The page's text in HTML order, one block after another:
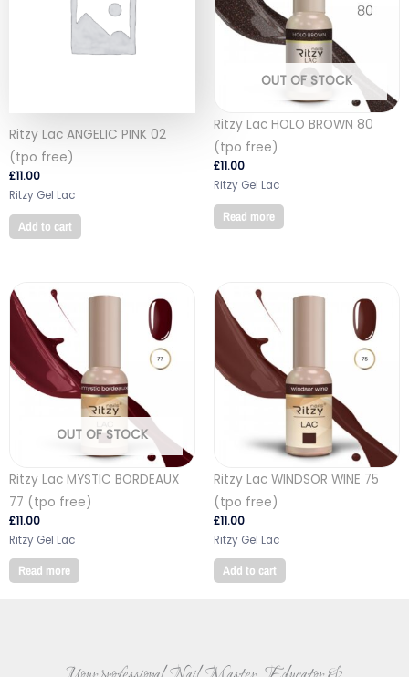
Ritzy Lac ANGELIC PINK 02
(tpo free)
£11.00
Ritzy Gel Lac
Add to cart
OUT OF STOCK
Ritzy Lac HOLO BROWN 80
(tpo free)
£11.00
Ritzy Gel Lac
Read more
OUT OF STOCK
Ritzy Lac MYSTIC BORDEAUX
77 (tpo free)
£11.00
Ritzy Gel Lac
Read more
Ritzy Lac WINDSOR WINE 75
(tpo free)
£11.00
Ritzy Gel Lac
Add to cart